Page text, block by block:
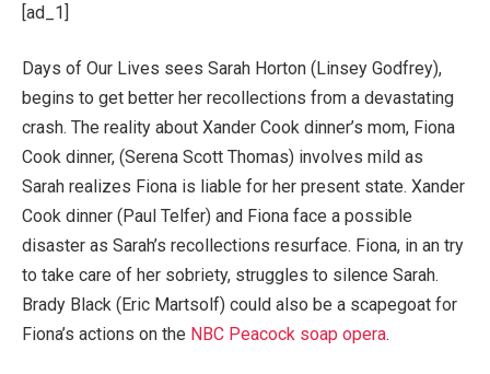
[ad_1]
Days of Our Lives sees Sarah Horton (Linsey Godfrey),
begins to get better her recollections from a devastating
crash. The reality about Xander Cook dinner’s mom, Fiona
Cook dinner, (Serena Scott Thomas) involves mild as
Sarah realizes Fiona is liable for her present state. Xander
Cook dinner (Paul Telfer) and Fiona face a possible
disaster as Sarah’s recollections resurface. Fiona, in an try
to take care of her sobriety, struggles to silence Sarah.
Brady Black (Eric Martsolf) could also be a scapegoat for
Fiona’s actions on the NBC Peacock soap opera.